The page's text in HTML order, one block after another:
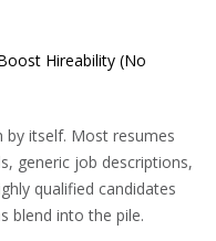
Hireability (No
by itself. Most resumes
generic job descriptions,
qualified candidates
blend into the pile.